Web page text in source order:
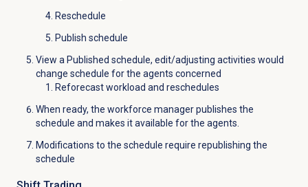
Reschedule
Publish schedule
View a Published schedule, edit/adjusting activities would
change schedule for the agents concerned
Reforecast workload and reschedules
When ready, the workforce manager publishes the
schedule and makes it available for the agents.
Modifications to the schedule require republishing the
schedule